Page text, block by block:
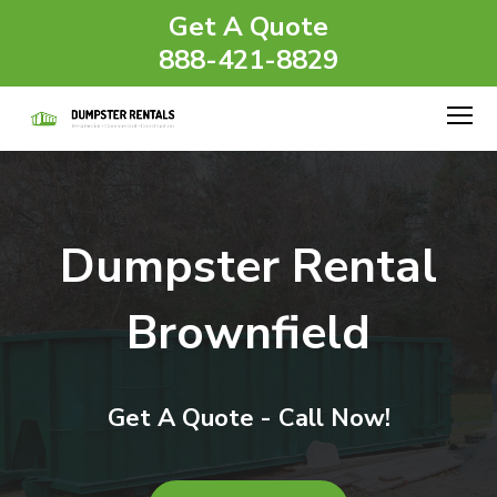
Get A Quote
888-421-8829
Dumpster Rental
Brownfield
Get A Quote - Call Now!